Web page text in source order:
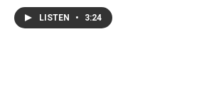
LISTEN • 3:24